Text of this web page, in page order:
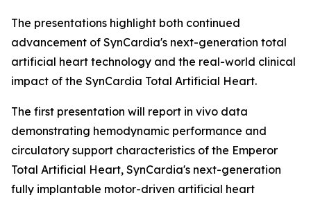
The presentations highlight both continued
advancement of SynCardia's next-generation total
artificial heart technology and the real-world clinical
impact of the SynCardia Total Artificial Heart.
The first presentation will report in vivo data
demonstrating hemodynamic performance and
circulatory support characteristics of the Emperor
Total Artificial Heart, SynCardia's next-generation
fully implantable motor-driven artificial heart